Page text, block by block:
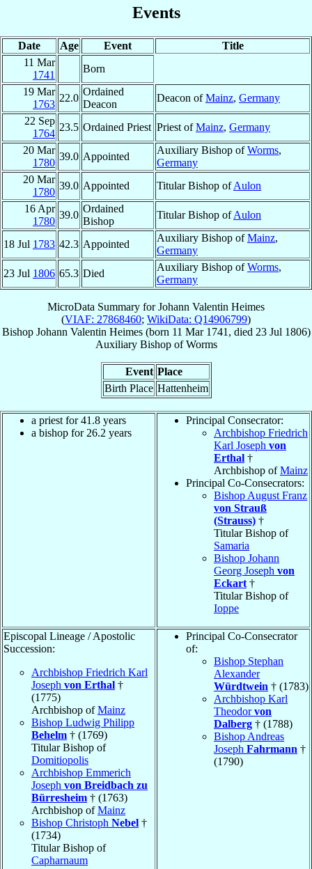
Events
Date Age Event
Title
11 Mar
1741
Born
19 Mar
1763
22.0
Ordained
Deacon
Deacon ofMainz, Germany
22 Sep
1764
23.5 Ordained Priest Priest ofMainz, Germany
20 Mar
1780
39.0 Appointed
Auxiliary Bishop ofWorms,
Germany
20 Mar
1780
39.0 Appointed Titular Bishop ofAulon
16 Apr
1780
39.0
Ordained
Bishop
Titular Bishop ofAulon
18 Jul 1783 42.3 Appointed
Auxiliary Bishop ofMainz,
Germany
23 Jul 1806 65.3 Died
Auxiliary Bishop ofWorms,
Germany
MicroData Summary forJohann Valentin Heimes
(VIAF: 27868460; WikiData: Q14906799)
Bishop Johann Valentin Heimes(born 11 Mar 1741 , died 23 Jul 1806)
Auxiliary BishopofWorms
Event Place
Birth Place Hattenheim
a priest for 41.8 years
a bishop for 26.2 years
Principal Consecrator:
Archbishop Friedrich
Karl Joseph von
Erthal †
Archbishop ofMainz
Principal Co-Consecrators:
Bishop August Franz
von Strauß
(Strauss) †
Titular Bishop of
Samaria
Bishop Johann
Georg Joseph von
Eckart †
Titular Bishop of
Ioppe
Episcopal Lineage / Apostolic
Succession:
Archbishop Friedrich Karl
Joseph von Erthal †
(1775)
Archbishop ofMainz
Bishop Ludwig Philipp
Behelm † (1769)
Titular Bishop of
Domitiopolis
Archbishop Emmerich
Joseph von Breidbach zu
Bürresheim † (1763)
Archbishop ofMainz
Bishop Christoph Nebel †
(1734)
Titular Bishop of
Capharnaum
Principal Co-Consecrator
of:
Bishop Stephan
Alexander
Würdtwein † (1783)
Archbishop Karl
Theodorvon
Dalberg † (1788)
Bishop Andreas
Joseph Fahrmann †
(1790)